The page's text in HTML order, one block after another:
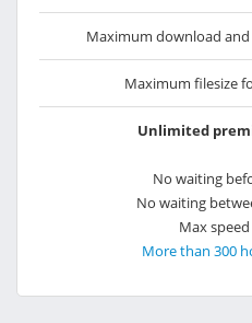
Maximum download
Maximum filesize
Unlimited
No waiting
No waiting
Max
More than 300